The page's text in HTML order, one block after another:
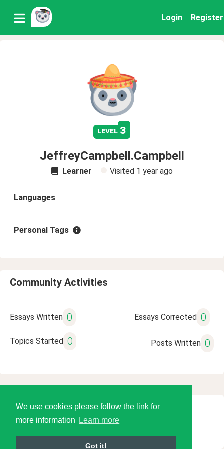
We use cookies please follow the link for
more information
Learn more
Got it!
Login Register
level 3
JeffreyCampbell.Campbell
Learner Visited 1 year ago
Languages
Personal Tags
Community Activities
Essays Written 0 Essays Corrected 0
Topics Started 0 Posts Written 0
© 2026 Language Tools LLC